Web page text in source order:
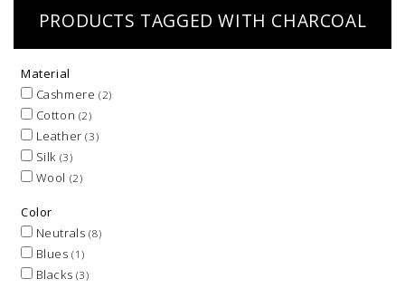
PRODUCTS TAGGED WITH CHARCOAL
Material
Cashmere (2)
Cotton (2)
Leather(3)
Silk (3)
Wool (2)
Color
Neutrals (8)
Blues(1)
Blacks (3)